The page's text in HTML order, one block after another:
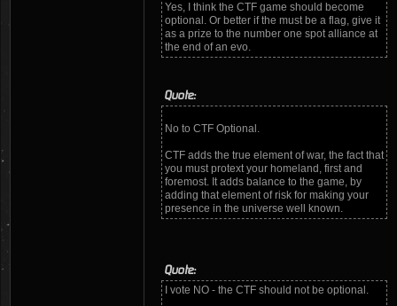
Yes, I think the CTF game should become
optional. Or better if the must be a flag, give it
as a prize to the number one spot alliance at
the end of an evo.
Quote:
No to CTF Optional.
CTF adds the true element of war, the fact that
you must protext your homeland, first and
foremost. It adds balance to the game, by
adding that element of risk for making your
presence in the universe well known.
Quote:
I vote NO - the CTF should not be optional.